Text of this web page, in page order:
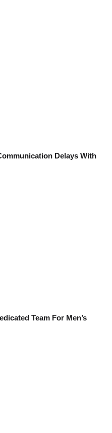
Delays With
Team For Men’s